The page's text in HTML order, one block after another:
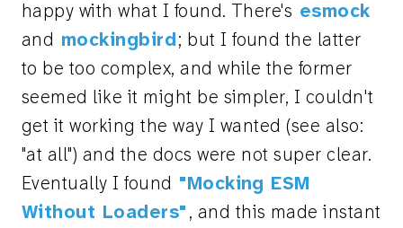
happy with what I found. There's esmock
and mockingbird; but I found the latter
to be too complex, and while the former
seemed like it might be simpler, I couldn't
get it working the way I wanted (see also:
"at all") and the docs were not super clear.
Eventually I found "Mocking ESM
Without Loaders", and this made instant